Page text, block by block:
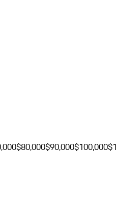
$80,000$90,000$100,000